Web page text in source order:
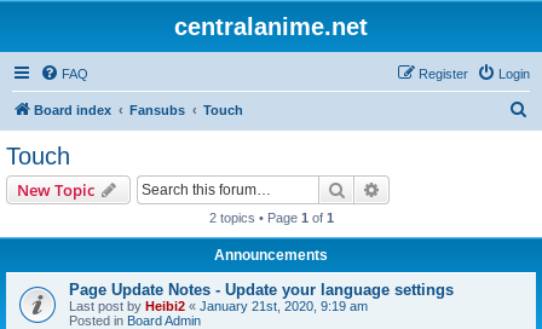
centralanime.net
FAQ Login
Register
Board index Fansubs Touch
Touch
New Topic Search
2 topics • Page 1 of 1
Announcements
Page Update Notes - Update your language settings
Last post by Heibi2 « January 21st, 2020, 9:19 am
Posted in Board Admin